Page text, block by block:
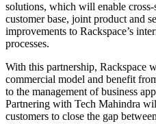
solutions, which will enable
customer base, joint product and
improvements to Rackspace’s
processes.
With this partnership, Rackspace
commercial model and benefit
to the management of business
Partnering with Tech Mahindra
customers to close the gap